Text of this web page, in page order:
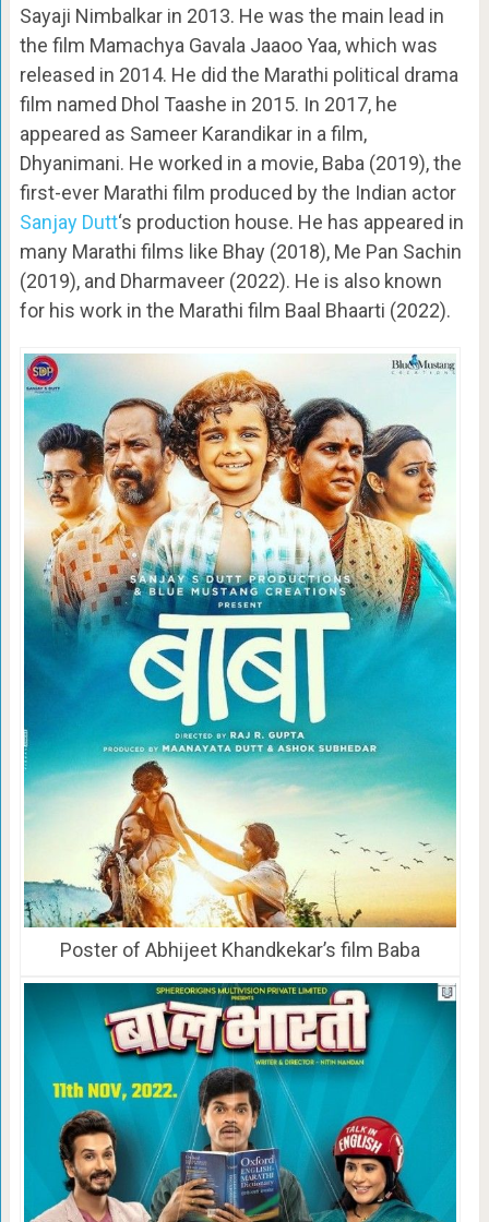
Sayaji Nimbalkar in 2013. He was the main lead in
the film Mamachya Gavala Jaaoo Yaa, which was
released in 2014. He did the Marathi political drama
film named Dhol Taashe in 2015. In 2017, he
appeared as Sameer Karandikar in a film,
Dhyanimani. He worked in a movie, Baba (2019), the
first-ever Marathi film produced by the Indian actor
Sanjay Dutt‘s production house. He has appeared in
many Marathi films like Bhay (2018), Me Pan Sachin
(2019), and Dharmaveer (2022). He is also known
for his work in the Marathi film Baal Bhaarti (2022).
Poster of Abhijeet Khandkekar’s film Baba